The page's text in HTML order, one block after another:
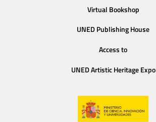
Virtual Bookshop
UNED Publishing House
Access to
UNED Artistic Heritage Expo